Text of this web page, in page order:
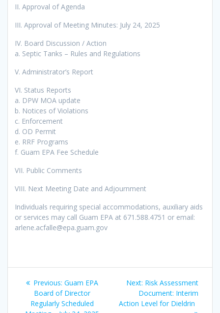
II. Approval of Agenda
III. Approval of Meeting Minutes: July 24, 2025
IV. Board Discussion / Action
a. Septic Tanks – Rules and Regulations
V. Administrator’s Report
VI. Status Reports
a. DPW MOA update
b. Notices of Violations
c. Enforcement
d. OD Permit
e. RRF Programs
f. Guam EPA Fee Schedule
VII. Public Comments
VIII. Next Meeting Date and Adjournment
Individuals requiring special accommodations, auxiliary aids
or services may call Guam EPA at 671.588.4751 or email:
arlene.acfalle@epa.guam.gov
Post
navigation
Previous: Previous
post:
Guam EPA
Board of Director
Regularly Scheduled
Next: Next
post:
Risk Assessment
Document: Interim
Action Level for Dieldrin